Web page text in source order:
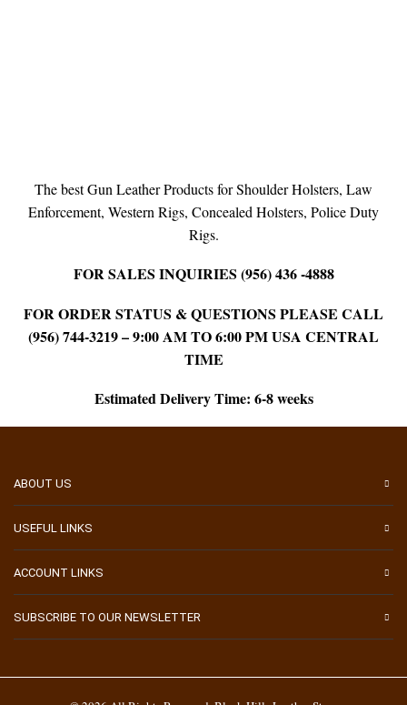
The best Gun Leather Products for Shoulder Holsters, Law
Enforcement, Western Rigs, Concealed Holsters, Police Duty
Rigs.
FOR SALES INQUIRIES (956) 436 -4888
FOR ORDER STATUS & QUESTIONS PLEASE CALL
(956) 744-3219 – 9:00 AM TO 6:00 PM USA CENTRAL
TIME
Estimated Delivery Time: 6-8 weeks
ABOUT US
USEFUL LINKS
ACCOUNT LINKS
SUBSCRIBE TO OUR NEWSLETTER